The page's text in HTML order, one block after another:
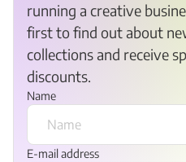
running a creative
first to find out about
collections and receive
discounts.
Name
E-mail address